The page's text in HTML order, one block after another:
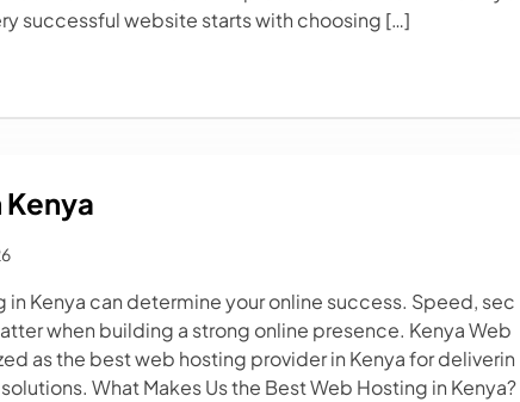
successful website starts with choosing […]
Kenya can determine your online success. Speed, sec
when building a strong online presence. Kenya Web
as the best web hosting provider in Kenya for deliverin
What Makes Us the Best Web Hosting in Kenya?